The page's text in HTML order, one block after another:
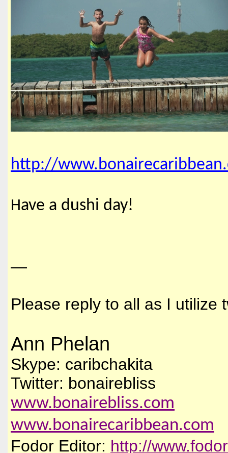
http://
Have a dushi day!
—
Please reply to all as I utilize
Ann Phelan
Skype: caribchakita
Twitter: bonairebliss
www.bonairebliss.com
www.bonairecaribbean.com
Fodor Editor: http://